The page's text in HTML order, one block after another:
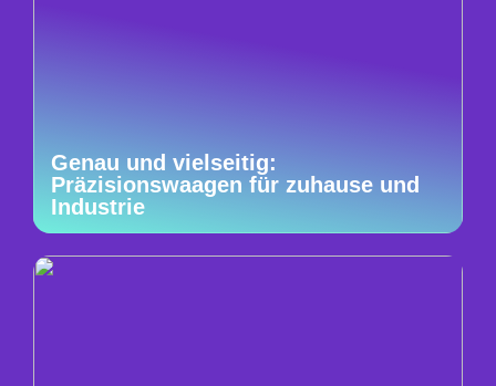
Genau und vielseitig:
Präzisionswaagen für zuhause und
Industrie